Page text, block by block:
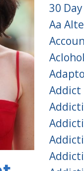
30
Aa
Addict